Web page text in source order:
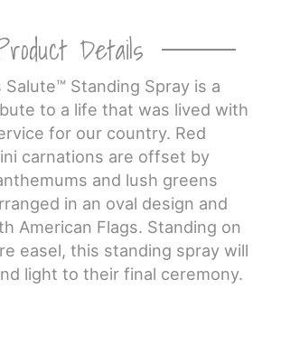
Details
Salute™ Standing Spray is a
to a life that was lived with
for our country. Red
carnations are offset by
and lush greens
in an oval design and
American Flags. Standing on
easel, this standing spray will
light to their final ceremony.